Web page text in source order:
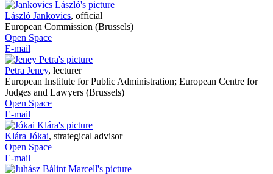
László Jankovics, official
European Commission (Brussels)
Open Space
E-mail
Petra Jeney, lecturer
European Institute for Public Administration; European Centre for
Judges and Lawyers (Brussels)
Open Space
E-mail
Klára Jókai, strategical advisor
Open Space
E-mail